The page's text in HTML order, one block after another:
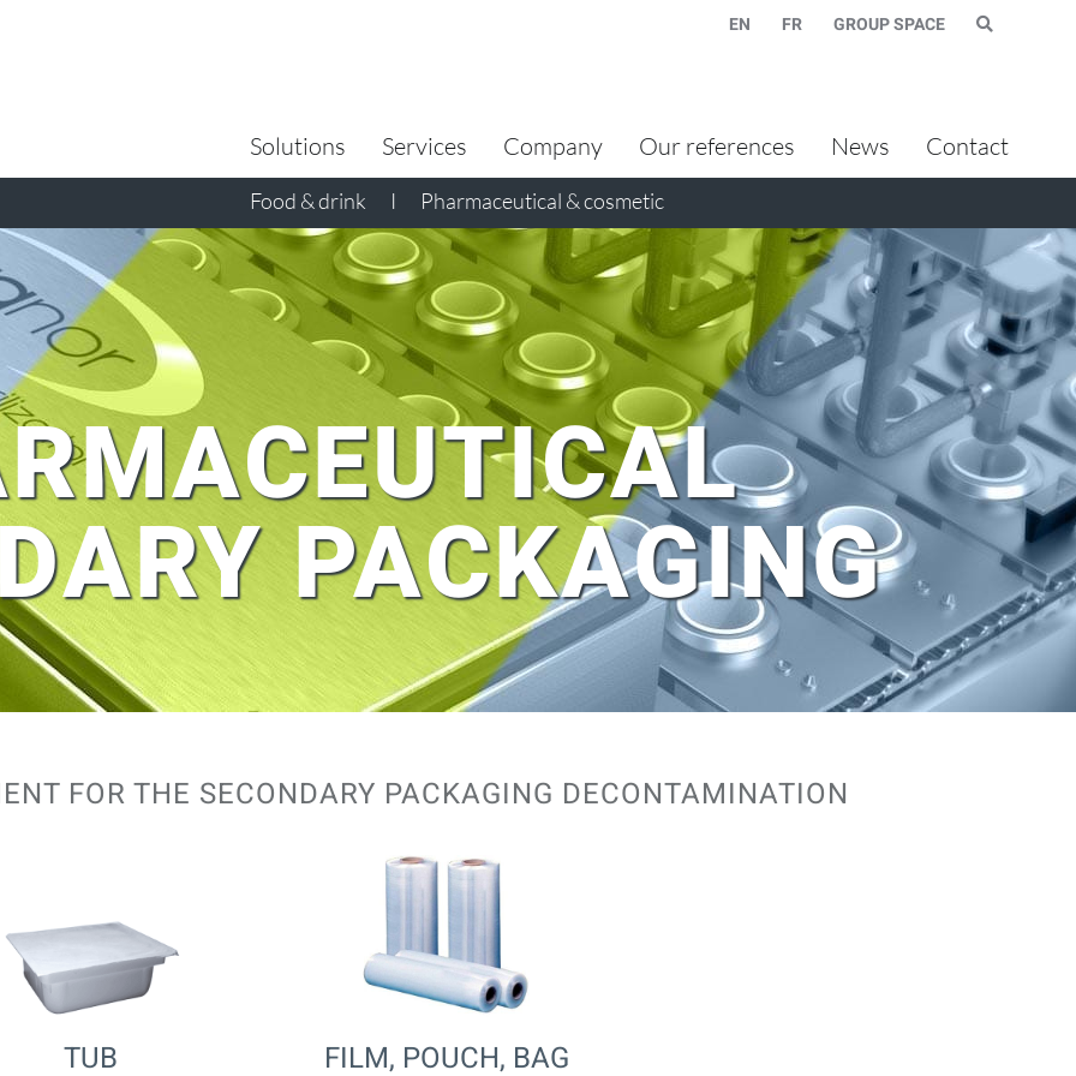
EN FR GROUP SPACE
Solutions
Food & drink I Pharmaceutical & cosmetic
Services Company Our references News Contact
PACKAGING
FOR THE SECONDARY PACKAGING DECONTAMINATION
TUB FILM, POUCH, BAG